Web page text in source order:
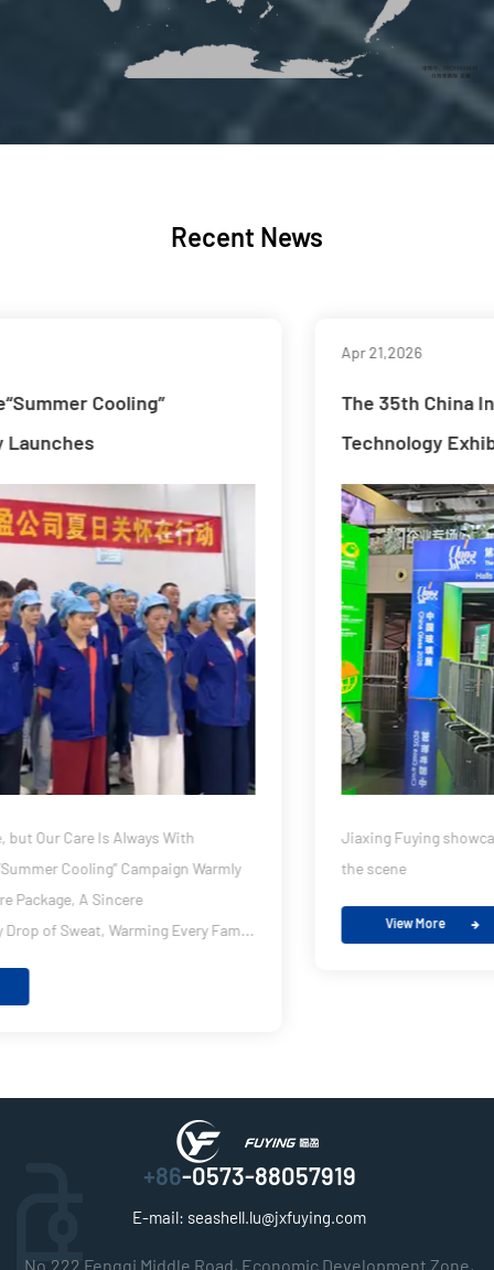
Recent News
The 35th China International Glass Industry
Technology Exhibition
Jiaxing Fuying showcases its new PDLC product strength at
the scene
View More
+86-0573-88057919
E-mail: seashell.lu@jxfuying.com
No.222 Fengqi Middle Road, Economic Development Zone,